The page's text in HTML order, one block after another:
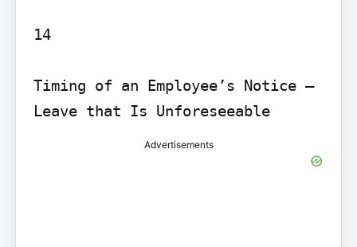
14
Timing of an Employee’s Notice –
Leave that Is Unforeseeable
Advertisements